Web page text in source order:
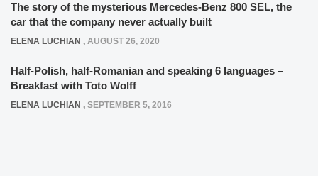
The story of the mysterious Mercedes-Benz 800 SEL, the
car that the company never actually built
ELENA LUCHIAN , AUGUST 26, 2020
Half-Polish, half-Romanian and speaking 6 languages –
Breakfast with Toto Wolff
ELENA LUCHIAN , SEPTEMBER 5, 2016